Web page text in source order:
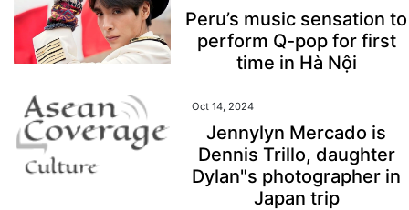
Peru’s music sensation to
perform Q-pop for first
time in Hà Nội
Oct 14, 2024
Jennylyn Mercado is
Dennis Trillo, daughter
Dylan"s photographer in
Japan trip